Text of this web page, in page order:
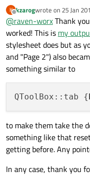
This styles
transparent:
ui-
"QToolBox,"
All the other
K
Offline
kzarogwrote on 25 Jan
last edited by
@raven-worxThank
worked! This is my
stylesheet does but as
and "Page 2") also
something similar to
QToolBox::tab {
to make them take the
something like that
getting before. Any
In any case, thank you